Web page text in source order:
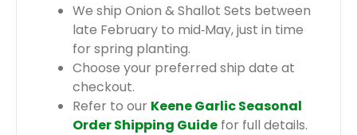
We ship Onion & Shallot Sets between
late February to mid‑May, just in time
for spring planting.
Choose your preferred ship date at
checkout.
Refer to our Keene Garlic Seasonal
Order Shipping Guide for full details.